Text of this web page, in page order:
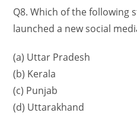
Q8. Which of the following
launched a new social
(a) Uttar Pradesh
(b) Kerala
(c) Punjab
(d) Uttarakhand